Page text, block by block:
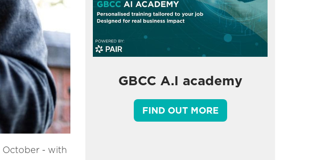
October - with
GBCC A.I academy
FIND OUT MORE